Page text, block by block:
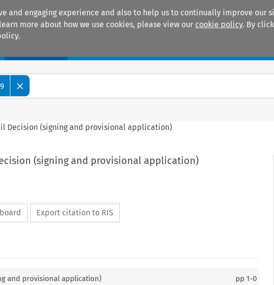
and engaging experience and also to help us to continually improve our
more about how we use cookies, please view our cookie policy. By
Decision (signing and provisional application)
(signing and provisional application)
Export citation to RIS
and provisional application) pp1-0